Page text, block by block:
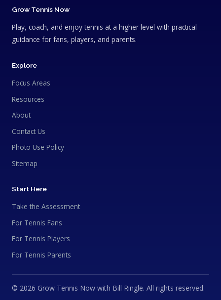
Grow Tennis Now
Play, coach, and enjoy tennis at a higher level with practical
guidance for fans, players, and parents.
Explore
Focus Areas
Resources
About
Contact Us
Photo Use Policy
Sitemap
Start Here
Take the Assessment
For Tennis Fans
For Tennis Players
For Tennis Parents
© 2026 Grow Tennis Now with Bill Ringle. All rights reserved.